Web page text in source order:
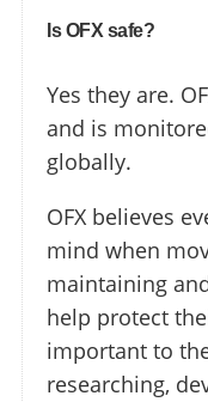
Is OFX safe?
Yes they are.
and is
globally.
OFX believes
mind when
maintaining
help protect
important to
researching,